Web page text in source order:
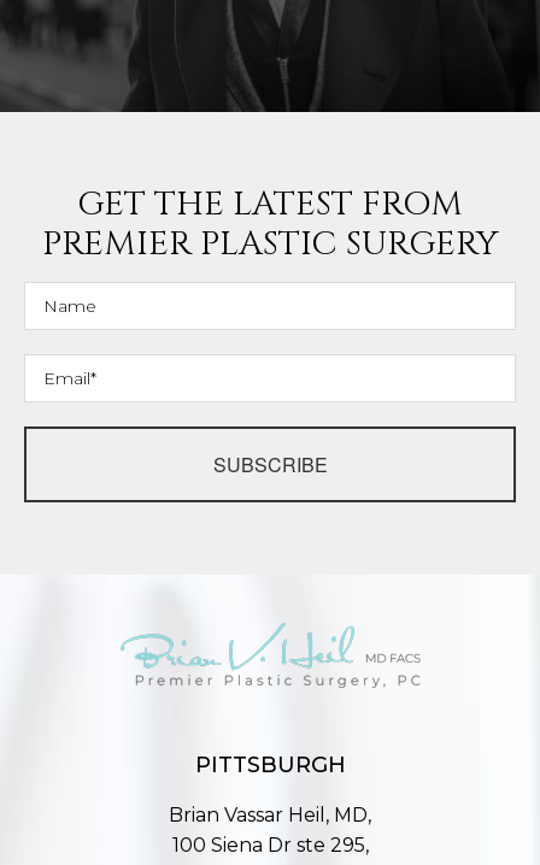
GET THE LATEST FROM
PREMIER PLASTIC SURGERY
SUBSCRIBE
PITTSBURGH
Brian Vassar Heil, MD,
100 Siena Dr ste 295,